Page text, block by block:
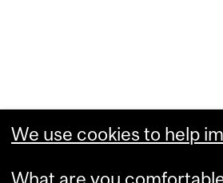
We use cookies to help
What are you